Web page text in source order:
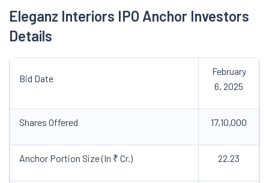
Eleganz Interiors IPO Anchor Investors
Details
Bid Date
February
6, 2025
Shares Offered 17,10,000
Anchor Portion Size (In ₹ Cr.) 22.23